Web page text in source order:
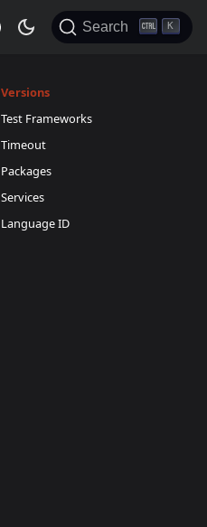
Search K
Versions
Test Frameworks
Timeout
Packages
Services
Language ID